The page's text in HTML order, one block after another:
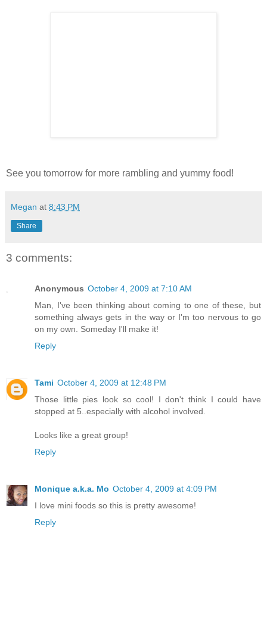
See you tomorrow for more rambling and yummy food!
Megan at 8:43 PM
Share
3 comments:
Anonymous October 4, 2009 at 7:10 AM
Man, I've been thinking about coming to one of these, but
something always gets in the way or I'm too nervous to go
on my own. Someday I'll make it!
Reply
Tami October 4, 2009 at 12:48 PM
Those little pies look so cool! I don't think I could have
stopped at 5..especially with alcohol involved.
Looks like a great group!
Reply
Monique a.k.a. Mo October 4, 2009 at 4:09 PM
I love mini foods so this is pretty awesome!
Reply